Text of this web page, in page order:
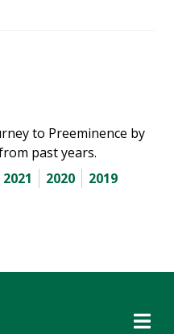
to Preeminence by
past years.
2021 2020
2019